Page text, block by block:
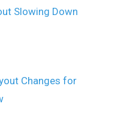
Slowing Down
Changes for